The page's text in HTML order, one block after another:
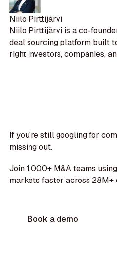
Niilo Pirttijärvi
Niilo Pirttijärvi is a co-
deal sourcing platform built
right investors, companies,
If you're still googling for
missing out.
Join 1,000+ M&A teams
markets faster across 28M+
Book a demo